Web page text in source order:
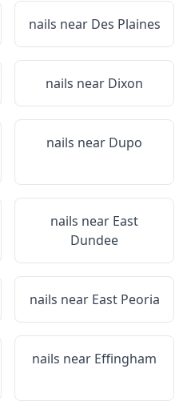
nails near Des Plaines
nails near Dixon
nails near Dupo
nails near East
Dundee
nails near East Peoria
nails near Effingham